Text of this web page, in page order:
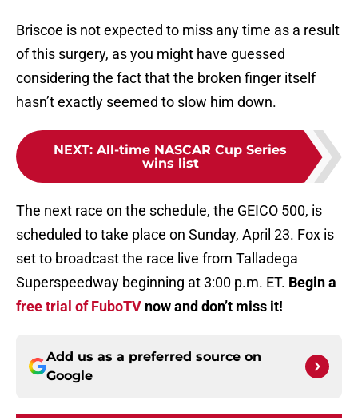
Briscoe is not expected to miss any time as a result
of this surgery, as you might have guessed
considering the fact that the broken finger itself
hasn’t exactly seemed to slow him down.
NEXT: All-time NASCAR Cup Series
wins list
The next race on the schedule, the GEICO 500, is
scheduled to take place on Sunday, April 23. Fox is
set to broadcast the race live from Talladega
Superspeedway beginning at 3:00 p.m. ET. Begin a
free trial of FuboTV now and don’t miss it!
Add us as a preferred source on
Google